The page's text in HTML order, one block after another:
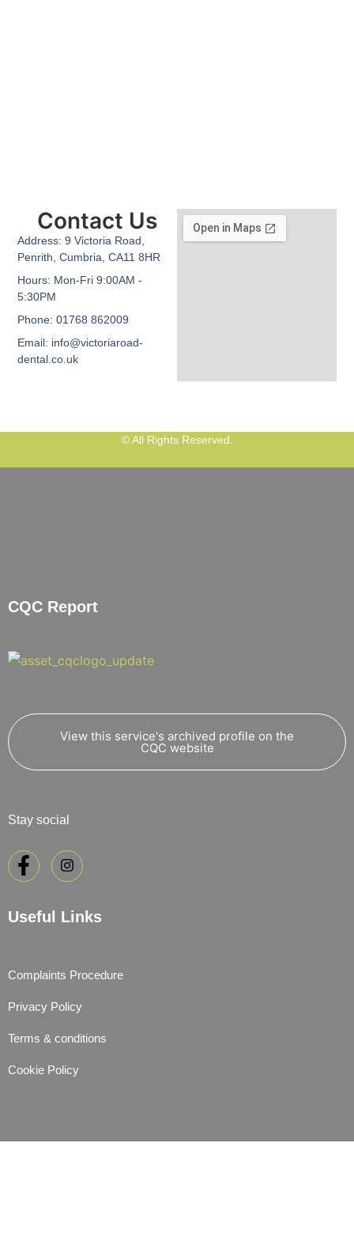
Contact Us
Address: 9 Victoria Road,
Penrith, Cumbria, CA11 8HR
Hours: Mon-Fri 9:00AM -
5:30PM
Phone: 01768 862009
Email: info@victoriaroad-
dental.co.uk
© All Rights Reserved.
CQC Report
View this service's archived profile on the
CQC website
Stay social
Useful Links
Complaints Procedure
Privacy Policy
Terms & conditions
Cookie Policy